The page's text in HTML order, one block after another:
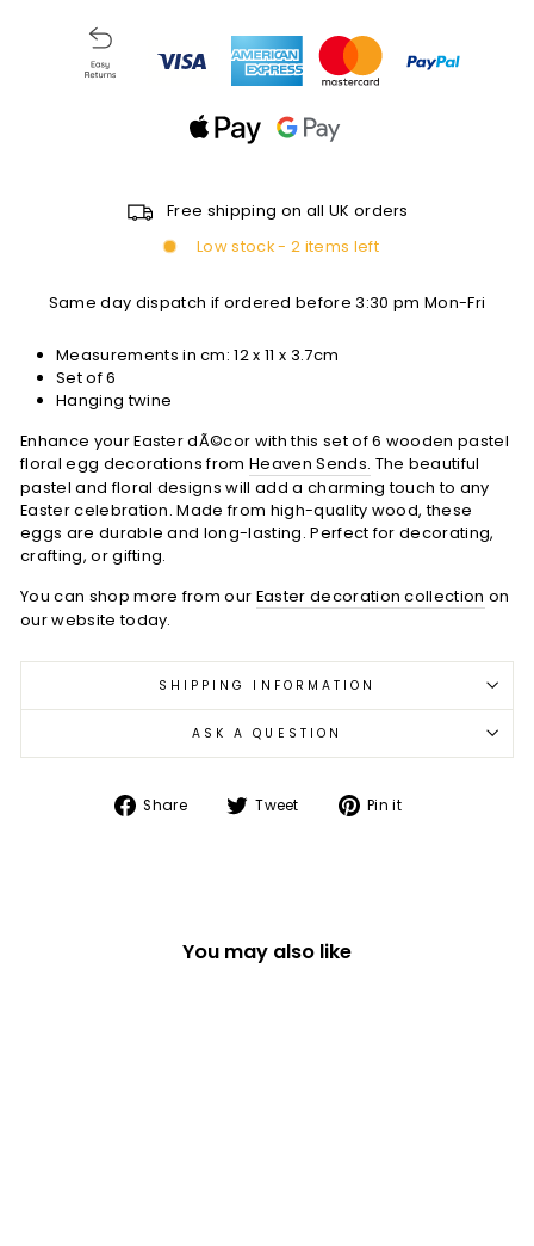
Free shipping on all UK orders
Low stock - 2 items left
Same day dispatch if ordered before 3:30 pm Mon-Fri
Measurements in cm:12 x 11 x 3.7cm
Set of 6
Hanging twine
Enhance your Easter dÃ©cor with this set of 6 wooden pastel
floral egg decorations fromHeaven Sends. The beautiful
pastel and floral designs will add a charming touch to any
Easter celebration. Made from high-quality wood, these
eggs are durable and long-lasting. Perfect for decorating,
crafting, or gifting.
You can shop more from our Easter decoration collection on
our website today.
SHIPPING INFORMATION
ASK A QUESTION
Share
Share Tweet
Tweet Pin it
You may also like